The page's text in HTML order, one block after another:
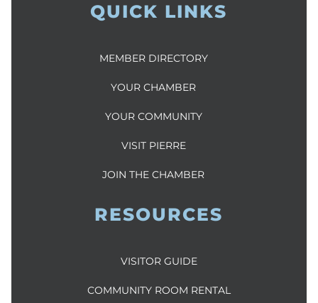
QUICK LINKS
MEMBER DIRECTORY
YOUR CHAMBER
YOUR COMMUNITY
VISIT PIERRE
JOIN THE CHAMBER
RESOURCES
VISITOR GUIDE
COMMUNITY ROOM RENTAL